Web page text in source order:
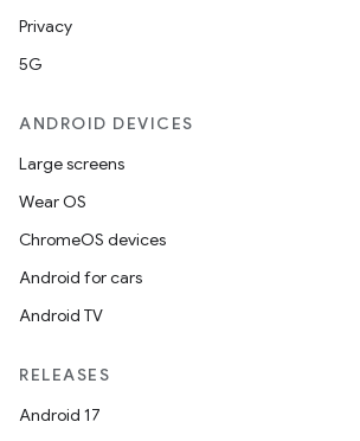
Privacy
5G
ANDROID DEVICES
Large screens
Wear OS
ChromeOS devices
Android for cars
Android TV
RELEASES
Android 17